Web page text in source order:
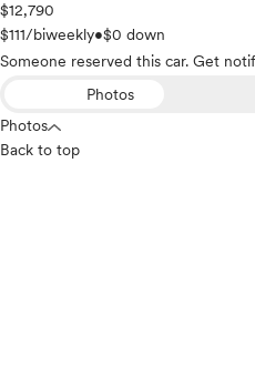
$12,790
$111/biweekly•$0 down
Someone reserved this car. Get
Photos
Photos
Back to top